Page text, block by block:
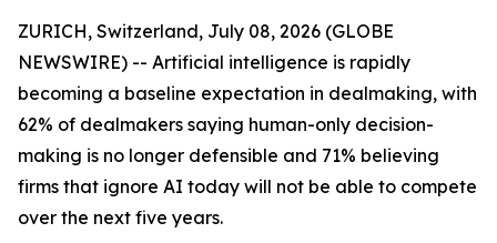
ZURICH, Switzerland, July 08, 2026 (GLOBE
NEWSWIRE) -- Artificial intelligence is rapidly
becoming a baseline expectation in dealmaking, with
62% of dealmakers saying human-only decision-
making is no longer defensible and 71% believing
firms that ignore AI today will not be able to compete
over the next five years.